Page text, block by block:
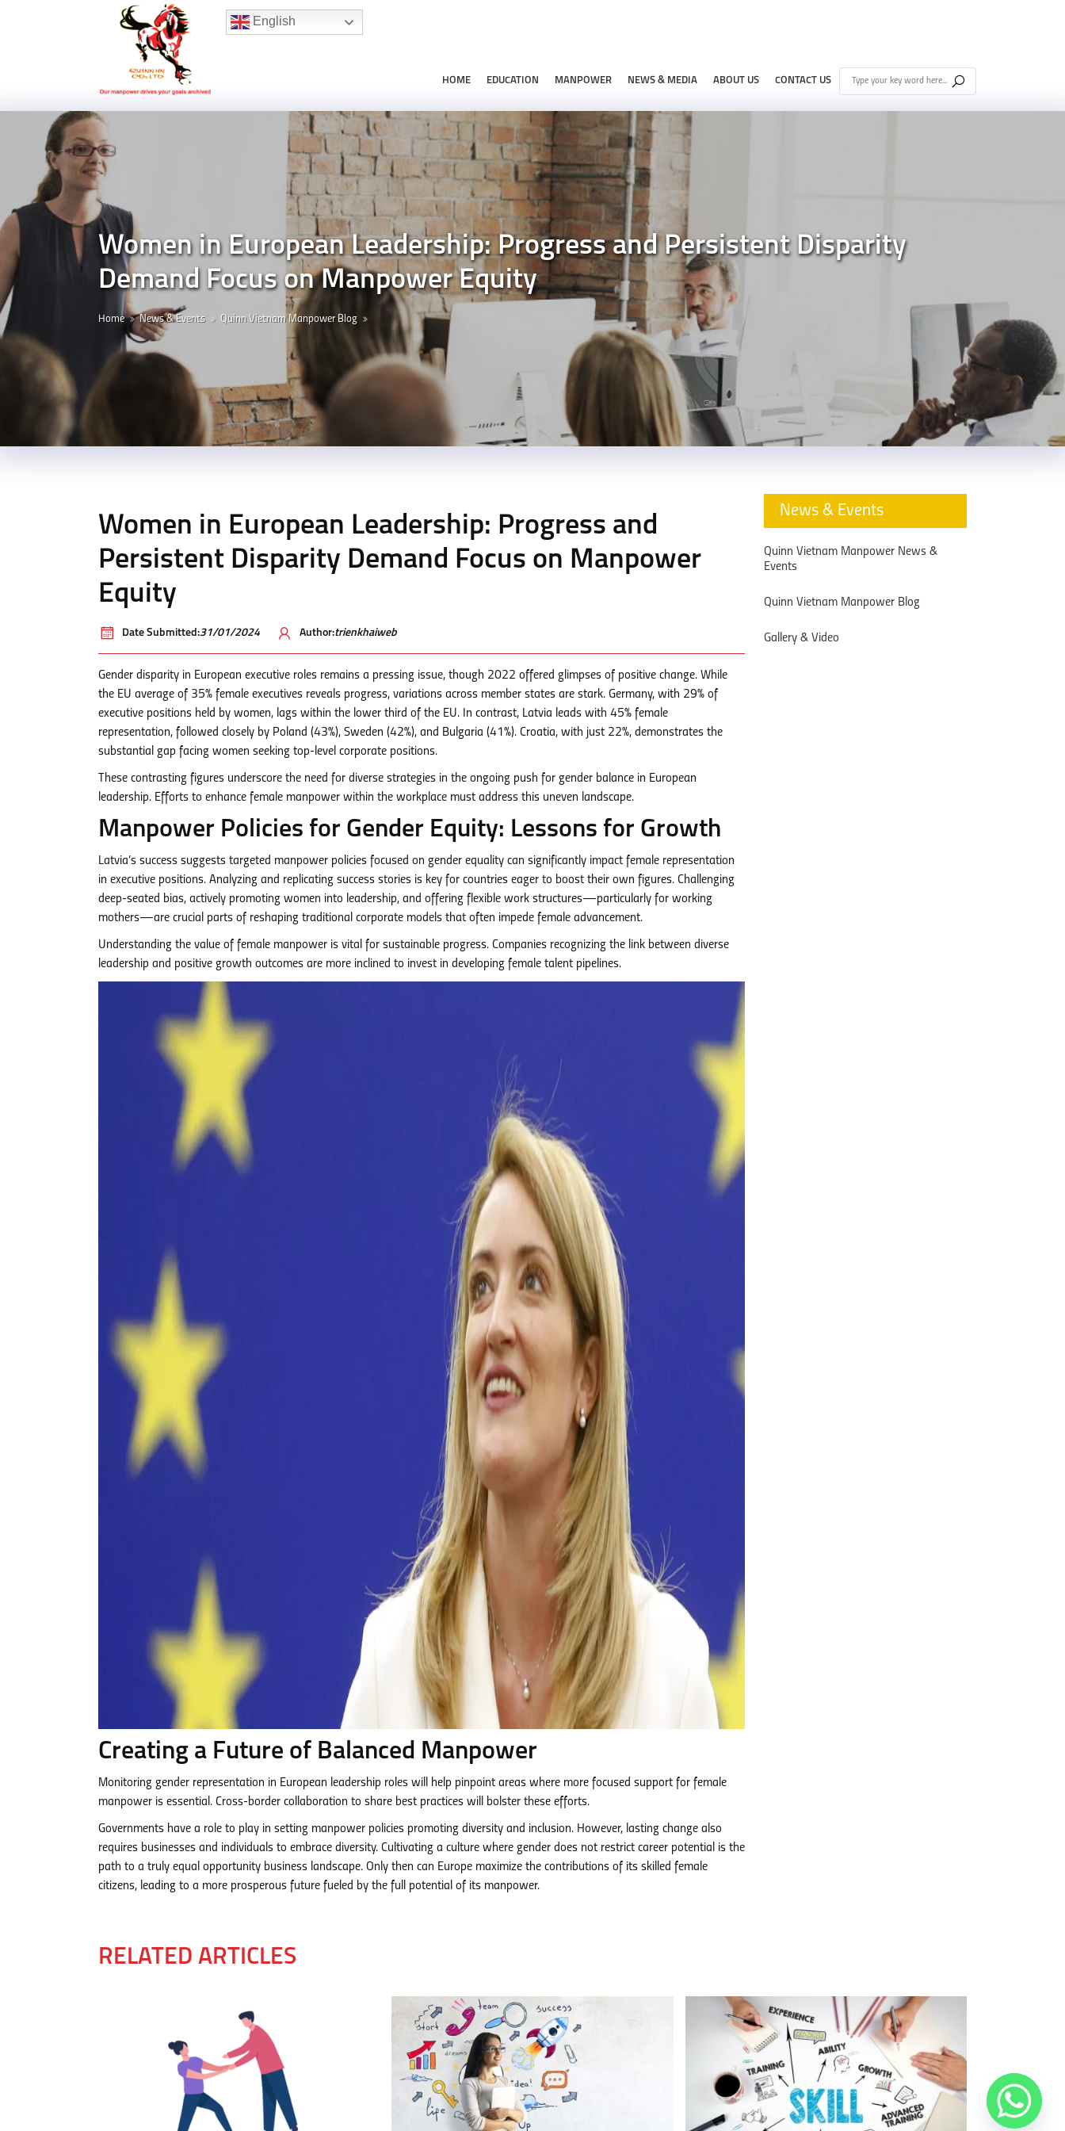
Hotline:(+84) 96 860 05 78
English
HOME EDUCATION MANPOWER NEWS & MEDIA ABOUT US CONTACT US
Women in European Leadership: Progress and Persistent Disparity
Demand Focus on Manpower Equity
Home News & Events Quinn Vietnam Manpower Blog
Women in European Leadership: Progress and
Persistent Disparity Demand Focus on Manpower
Equity
Date Submitted:31/01/2024 Author:trienkhaiweb
Gender disparity in European executive roles remains a pressing issue, though 2022 offered glimpses of positive change. While
the EU average of 35% female executives reveals progress, variations across member states are stark. Germany, with 29% of
executive positions held by women, lags within the lower third of the EU. In contrast, Latvia leads with 45% female
representation, followed closely by Poland (43%), Sweden (42%), and Bulgaria (41%). Croatia, with just 22%, demonstrates the
substantial gap facing women seeking top-level corporate positions.
These contrasting figures underscore the need for diverse strategies in the ongoing push for gender balance in European
leadership. Efforts to enhance female manpower within the workplace must address this uneven landscape.
Manpower Policies for Gender Equity: Lessons for Growth
Latvia’s success suggests targeted manpower policies focused on gender equality can significantly impact female representation
in executive positions. Analyzing and replicating success stories is key for countries eager to boost their own figures. Challenging
deep-seated bias, actively promoting women into leadership, and offering flexible work structures—particularly for working
mothers—are crucial parts of reshaping traditional corporate models that often impede female advancement.
Understanding the value of female manpower is vital for sustainable progress. Companies recognizing the link between diverse
leadership and positive growth outcomes are more inclined to invest in developing female talent pipelines.
Creating a Future of Balanced Manpower
Monitoring gender representation in European leadership roles will help pinpoint areas where more focused support for female
manpower is essential. Cross-border collaboration to share best practices will bolster these efforts.
Governments have a role to play in setting manpower policies promoting diversity and inclusion. However, lasting change also
requires businesses and individuals to embrace diversity. Cultivating a culture where gender does not restrict career potential is the
path to a truly equal opportunity business landscape. Only then can Europe maximize the contributions of its skilled female
citizens, leading to a more prosperous future fueled by the full potential of its manpower.
News & Events
Quinn Vietnam Manpower News &
Events
Quinn Vietnam Manpower Blog
Gallery & Video
RELATED ARTICLES